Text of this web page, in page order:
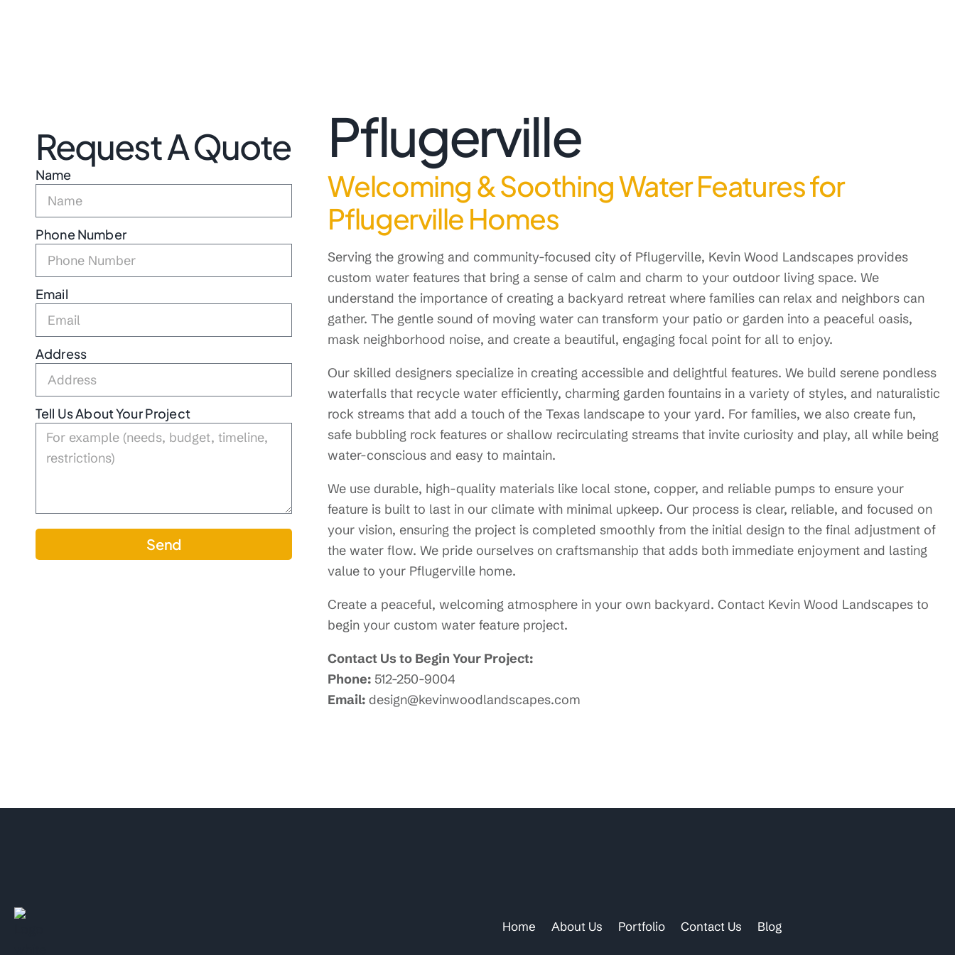
Request A Quote
Name
Phone Number
Email
Address
Tell Us About Your Project
Send
Pflugerville
Welcoming & Soothing Water Features for
Pflugerville Homes
Serving the growing and community-focused city of Pflugerville, Kevin Wood Landscapes provides
custom water features that bring a sense of calm and charm to your outdoor living space. We
understand the importance of creating a backyard retreat where families can relax and neighbors can
gather. The gentle sound of moving water can transform your patio or garden into a peaceful oasis,
mask neighborhood noise, and create a beautiful, engaging focal point for all to enjoy.
Our skilled designers specialize in creating accessible and delightful features. We build serene pondless
waterfalls that recycle water efficiently, charming garden fountains in a variety of styles, and naturalistic
rock streams that add a touch of the Texas landscape to your yard. For families, we also create fun,
safe bubbling rock features or shallow recirculating streams that invite curiosity and play, all while being
water-conscious and easy to maintain.
We use durable, high-quality materials like local stone, copper, and reliable pumps to ensure your
feature is built to last in our climate with minimal upkeep. Our process is clear, reliable, and focused on
your vision, ensuring the project is completed smoothly from the initial design to the final adjustment of
the water flow. We pride ourselves on craftsmanship that adds both immediate enjoyment and lasting
value to your Pflugerville home.
Create a peaceful, welcoming atmosphere in your own backyard. Contact Kevin Wood Landscapes to
begin your custom water feature project.
Contact Us to Begin Your Project:
Phone: 512-250-9004
Email: design@kevinwoodlandscapes.com
Home About Us Portfolio Contact Us Blog